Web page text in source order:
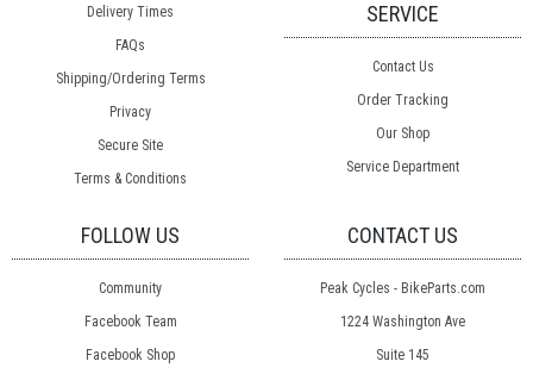
Delivery Times
FAQs
Shipping/Ordering Terms
Privacy
Secure Site
Terms & Conditions
SERVICE
Contact Us
Order Tracking
Our Shop
Service Department
FOLLOW US
Community
Facebook Team
Facebook Shop
CONTACT US
Peak Cycles - BikeParts.com
1224 Washington Ave
Suite 145